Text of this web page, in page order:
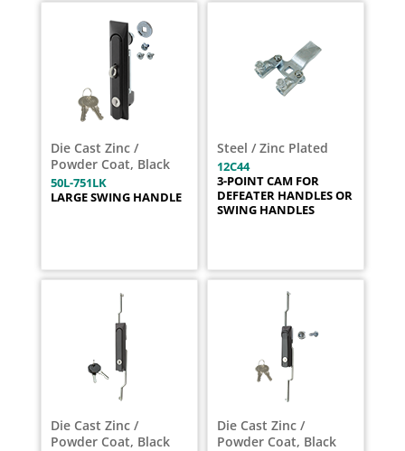
Die Cast Zinc /
Powder Coat, Black
50L-751LK
LARGE SWING HANDLE
Steel / Zinc Plated
12C44
3-POINT CAM FOR
DEFEATER HANDLES OR
SWING HANDLES
Die Cast Zinc /
Powder Coat, Black
Die Cast Zinc /
Powder Coat, Black